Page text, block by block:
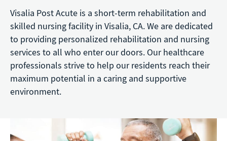
Visalia Post Acute is a short-term rehabilitation and
skilled nursing facility in Visalia, CA. We are dedicated
to providing personalized rehabilitation and nursing
services to all who enter our doors. Our healthcare
professionals strive to help our residents reach their
maximum potential in a caring and supportive
environment.